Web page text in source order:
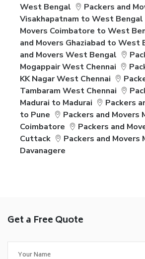
West Bengal
Packers and
Visakhapatnam to West Bengal
Movers Coimbatore to West
and Movers Ghaziabad to West
and Movers West Bengal
Mogappair West Chennai
KK Nagar West Chennai
Tambaram West Chennai
Madurai to Madurai
Packers
to Pune
Packers and Movers
Coimbatore
Packers and
Cuttack
Packers and Movers
Davanagere
Get a Free Quote